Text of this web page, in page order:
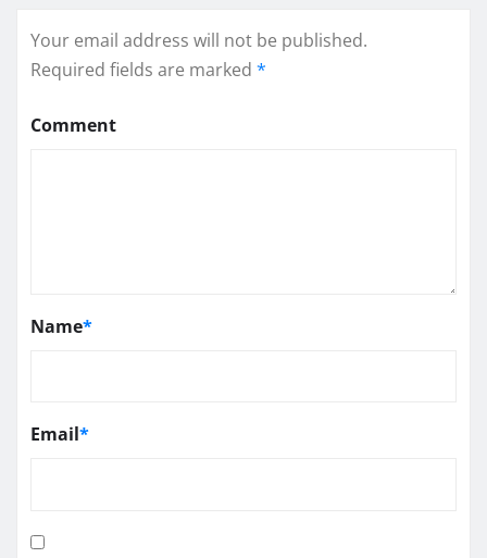
Your email address will not be published.
Required fields are marked *
Comment
Name*
Email*